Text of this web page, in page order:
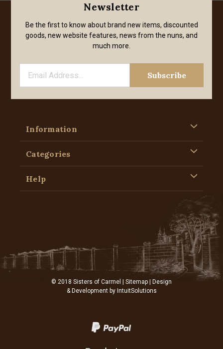
Newsletter
Be the first to know about brand new items, discounted
goods, new website features, news from the nuns, and
much more.
Information
Categories
Help
© 2018 Sisters of Carmel | Sitemap | Design
& Development by IntuitSolutions